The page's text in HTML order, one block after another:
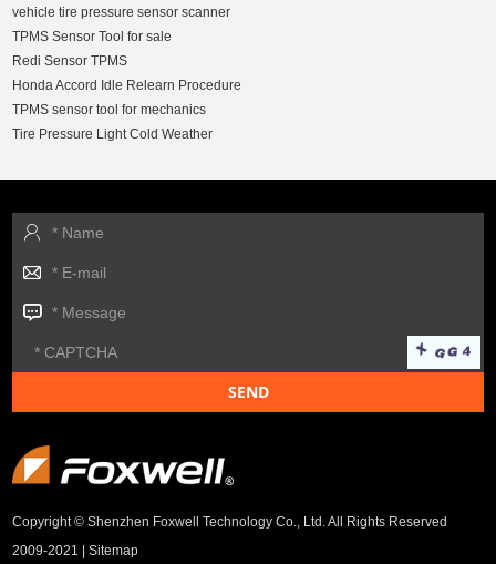
vehicle tire pressure sensor scanner
TPMS Sensor Tool for sale
Redi Sensor TPMS
Honda Accord Idle Relearn Procedure
TPMS sensor tool for mechanics
Tire Pressure Light Cold Weather
Copyright © Shenzhen Foxwell Technology Co., Ltd. All Rights Reserved
2009-2021 |Sitemap